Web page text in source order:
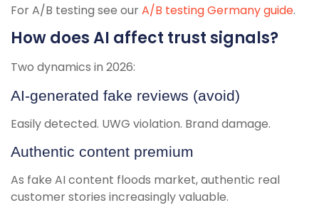
For A/B testing see ourA/B testing Germany guide.
How does AI affect trust signals?
Two dynamics in 2026:
AI-generated fake reviews (avoid)
Easily detected. UWG violation. Brand damage.
Authentic content premium
As fake AI content floods market, authentic real
customer stories increasingly valuable.